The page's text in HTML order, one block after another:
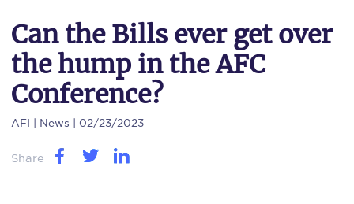
Can the Bills ever get over
the hump in the AFC
Conference?
AFI | News | 02/23/2023
Share